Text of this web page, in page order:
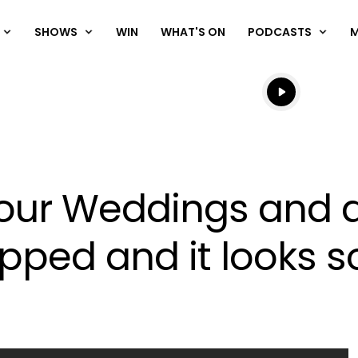
SHOWS WIN WHAT'S ON PODCASTS
Listen live
Listen to
Weddings and
and it looks